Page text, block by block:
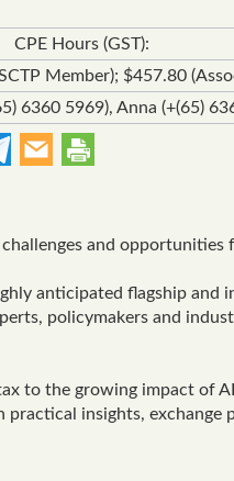
CPE Hours (GST):
Member); $457.80
6360 5969), Anna (+(65)
and opportunities
anticipated flagship
policymakers and
to the growing impact of
insights,